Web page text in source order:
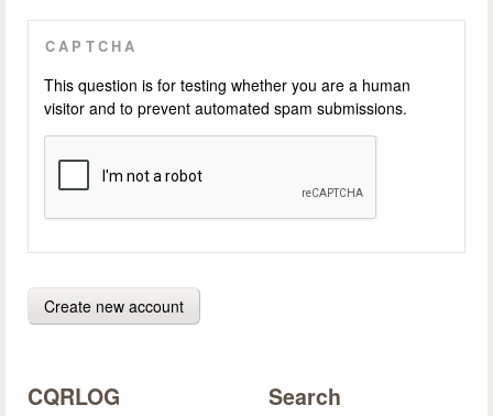
CAPTCHA
This question is for testing whether you are a human
visitor and to prevent automated spam submissions.
CQRLOG Search